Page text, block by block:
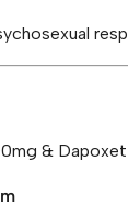
&